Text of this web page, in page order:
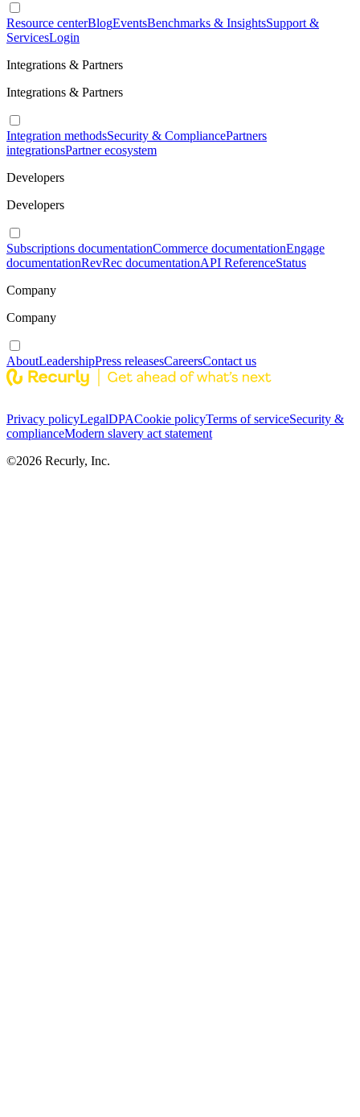
Resource centerBlogEventsBenchmarks & InsightsSupport &
ServicesLogin
Integrations & Partners
Integrations & Partners
Integration methodsSecurity & CompliancePartners
integrationsPartner ecosystem
Developers
Developers
Subscriptions documentationCommerce documentationEngage
documentationRevRec documentationAPI ReferenceStatus
Company
Company
AboutLeadershipPress releasesCareersContact us
Privacy policyLegalDPACookie policyTerms of serviceSecurity &
complianceModern slavery act statement
©2026 Recurly, Inc.